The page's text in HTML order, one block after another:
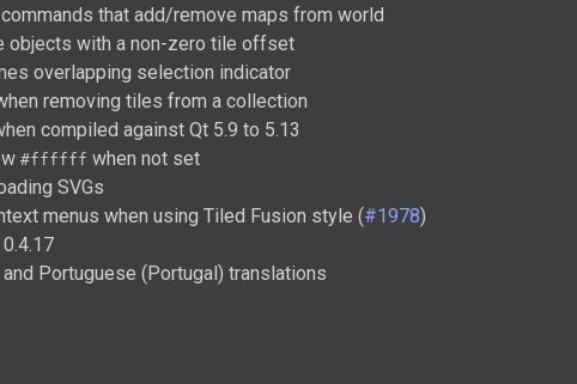
that add/remove maps from world
objects with a non-zero tile offset
overlapping selection indicator
removing tiles from a collection
compiled against Qt 5.9 to 5.13
#ffffff when not set
SVGs
menus when using Tiled Fusion style (#1978)
Portuguese (Portugal) translations